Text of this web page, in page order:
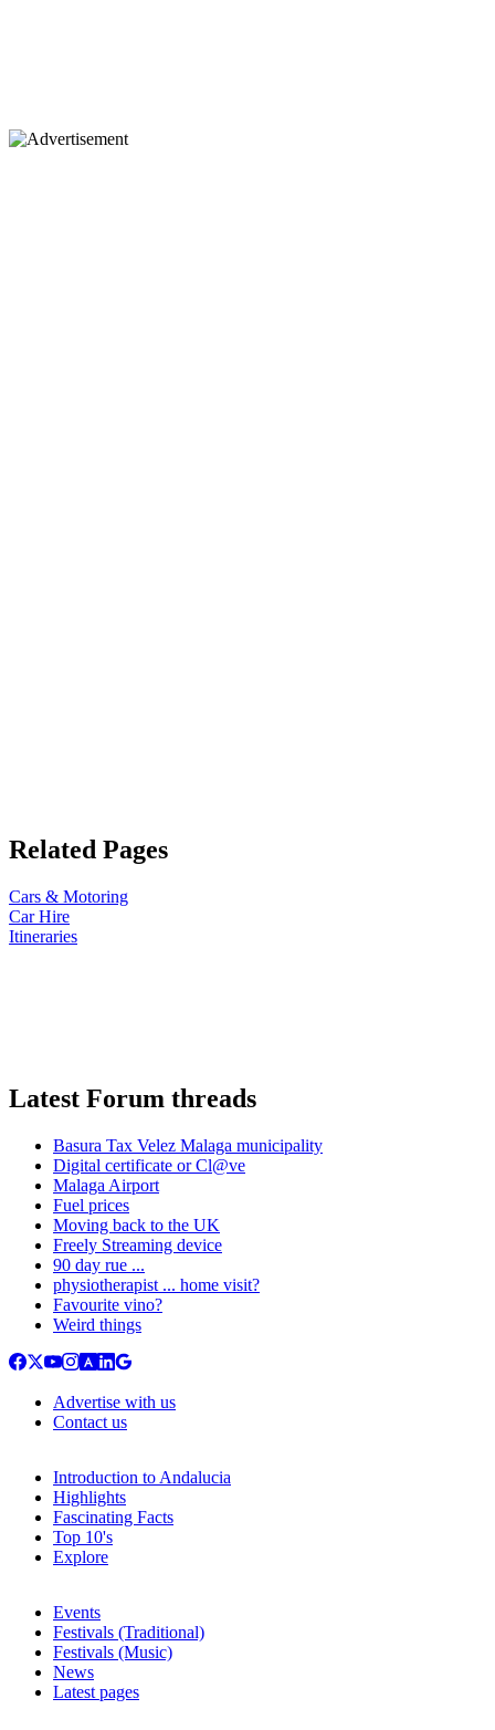
Related Pages
Cars & Motoring
Car Hire
Itineraries
Latest Forum threads
Basura Tax Velez Malaga municipality
Digital certificate or Cl@ve
Malaga Airport
Fuel prices
Moving back to the UK
Freely Streaming device
90 day rue ...
physiotherapist ... home visit?
Favourite vino?
Weird things
Advertise with us
Contact us
Introduction to Andalucia
Highlights
Fascinating Facts
Top 10's
Explore
Events
Festivals (Traditional)
Festivals (Music)
News
Latest pages